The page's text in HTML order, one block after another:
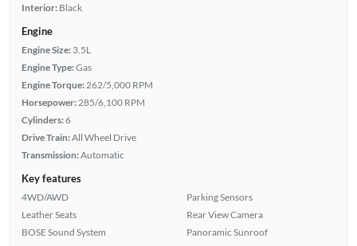
Interior: Black
Engine
Engine Size: 3.5L
Engine Type:Gas
Engine Torque: 262/5,000 RPM
Horsepower: 285/6,100 RPM
Cylinders:6
Drive Train:All Wheel Drive
Transmission:Automatic
Key features
4WD/AWD
Leather Seats
BOSE Sound System
Parking Sensors
Rear View Camera
Panoramic Sunroof